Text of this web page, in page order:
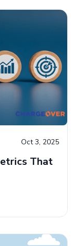
Oct 3, 2025
That